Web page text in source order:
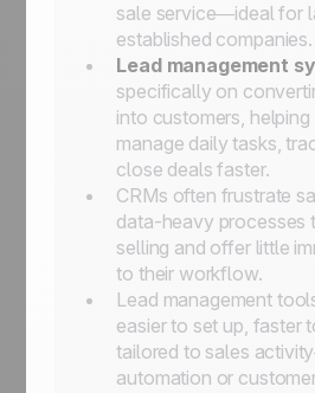
sale service—ideal for
established companies.
Lead management
specifically on
into customers,
manage daily tasks,
close deals faster.
CRMs often frustrate
data-heavy processes
selling and offer little
to their workflow.
Lead management
easier to set up, faster
tailored to sales
automation or